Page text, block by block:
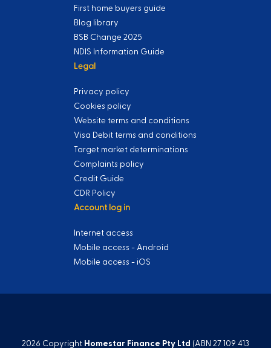
First home buyers guide
Blog library
BSB Change 2025
NDIS Information Guide
Legal
Privacy policy
Cookies policy
Website terms and conditions
Visa Debit terms and conditions
Target market determinations
Complaints policy
Credit Guide
CDR Policy
Account log in
Internet access
Mobile access - Android
Mobile access - iOS
2026 Copyright Homestar Finance Pty Ltd (ABN 27 109 413